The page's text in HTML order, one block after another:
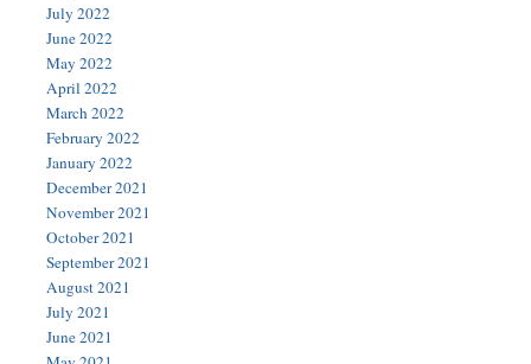
July 2022
June 2022
May 2022
April 2022
March 2022
February 2022
January 2022
December 2021
November 2021
October 2021
September 2021
August 2021
July 2021
June 2021